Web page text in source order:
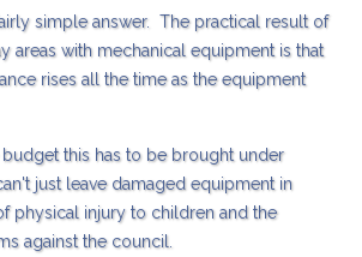
simple answer. The practical result of
areas with mechanical equipment is that
rises all the time as the equipment
this has to be brought under
just leave damaged equipment in
physical injury to children and the
against the council.